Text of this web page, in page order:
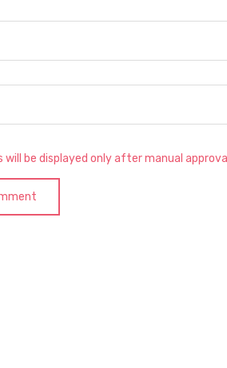
will be displayed only after manual